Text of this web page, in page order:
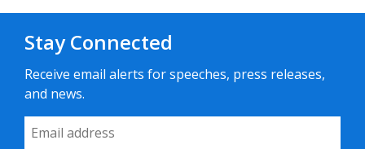
Stay Connected
Receive email alerts for speeches, press releases,
and news.
Email Address